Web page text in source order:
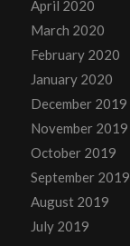
April 2020
March 2020
February 2020
January 2020
December 2019
November 2019
October 2019
September 2019
August 2019
July 2019